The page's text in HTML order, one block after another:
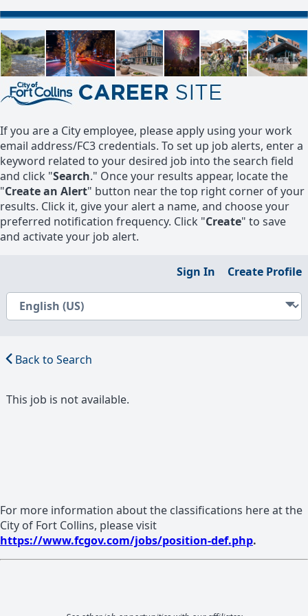
If you are a City employee, please apply using your work
email address/FC3 credentials. To set up job alerts, enter a
keyword related to your desired job into the search field
and click "Search." Once your results appear, locate the
"Create an Alert" button near the top right corner of your
results. Click it, give your alert a name, and choose your
preferred notification frequency. Click "Create" to save
and activate your job alert.
Sign In Create Profile
Back to Search
This job is not available.
For more information about the classifications here at the
City of Fort Collins, please visit
https://www.fcgov.com/jobs/position-def.php.